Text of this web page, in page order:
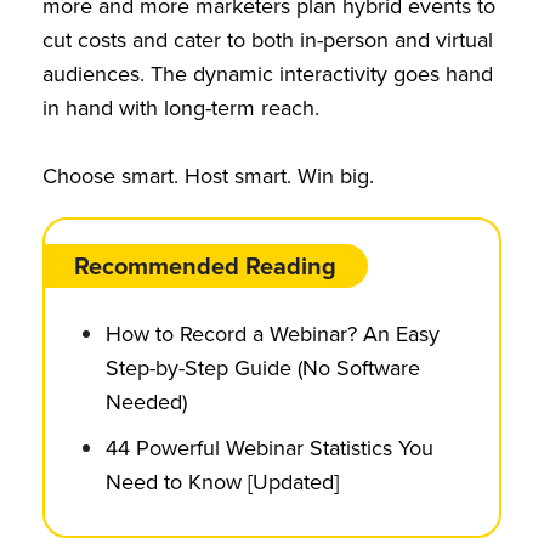
cut costs and cater to both in-person and virtual
audiences. The dynamic interactivity goes hand
in hand with long-term reach.
Choose smart. Host smart. Win big.
Recommended Reading
How to Record a Webinar? An Easy
Step-by-Step Guide (No Software
Needed)
44 Powerful Webinar Statistics You
Need to Know [Updated]